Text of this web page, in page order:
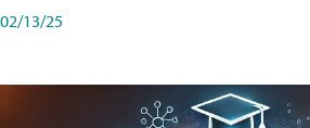
02/13/25